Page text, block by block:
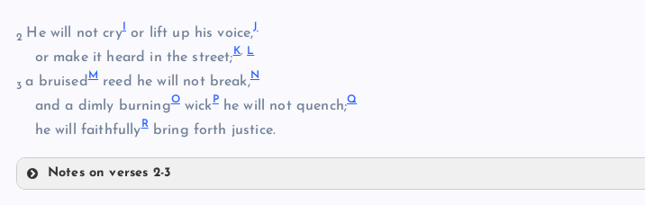
B
C
D
E
2 He will not cry or lift up his voice,J
or make it heard in the street;K, L
3 a bruisedMreed he will not break,N
and a dimly burningOwickPhe will not quench;Q
he will faithfully Rbring forth justice.
Notes on verses 2-3